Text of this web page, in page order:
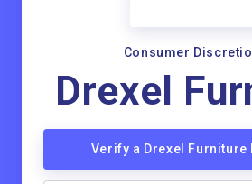
Consumer
Drexel
Verify a Drexel Furniture